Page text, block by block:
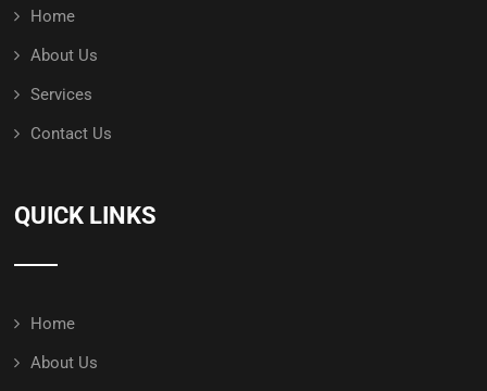
Home
About Us
Services
Contact Us
QUICK LINKS
Home
About Us